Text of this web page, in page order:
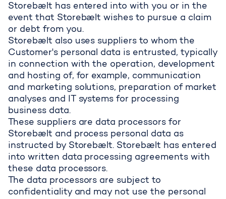
Storebælt has entered into with you or in the
event that Storebælt wishes to pursue a claim
or debt from you.
Storebælt also uses suppliers to whom the
Customer's personal data is entrusted, typically
in connection with the operation, development
and hosting of, for example, communication
and marketing solutions, preparation of market
analyses and IT systems for processing
business data.
These suppliers are data processors for
Storebælt and process personal data as
instructed by Storebælt. Storebælt has entered
into written data processing agreements with
these data processors.
The data processors are subject to
confidentiality and may not use the personal